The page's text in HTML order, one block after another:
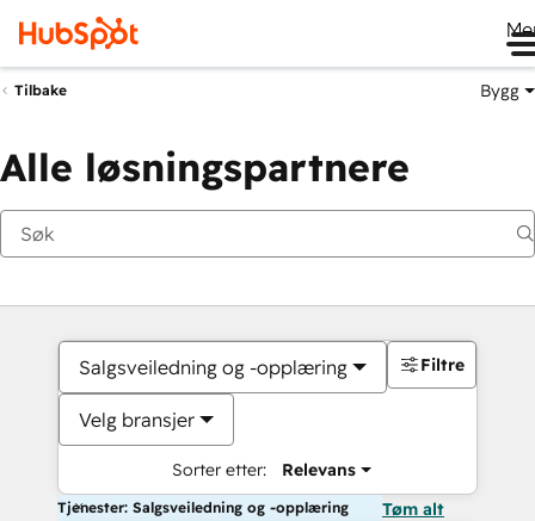
Tilbake Bygg
Alle løsningspartnere
Salgsveiledning og -opplæring
Velg bransjer
Sorter etter: Relevans
Filtre
Tjenester: Salgsveiledning og -opplæring Tøm alt